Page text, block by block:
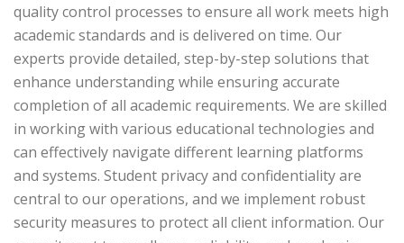
quality control processes to ensure all work meets high
academic standards and is delivered on time. Our
experts provide detailed, step-by-step solutions that
enhance understanding while ensuring accurate
completion of all academic requirements. We are skilled
in working with various educational technologies and
can effectively navigate different learning platforms
and systems. Student privacy and confidentiality are
central to our operations, and we implement robust
security measures to protect all client information. Our